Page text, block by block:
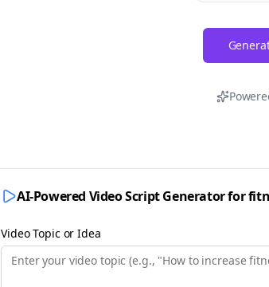
AI-Powered Video Script Generator for
Video Topic or Idea